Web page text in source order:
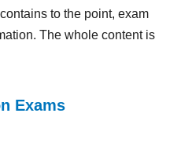
to the point, exam
The whole content is
Exams